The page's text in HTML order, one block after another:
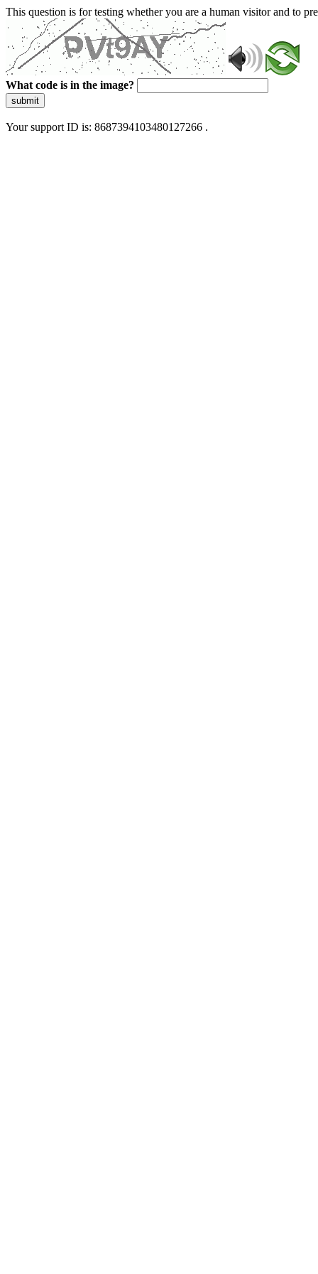
This question is for testing whether you are a human visitor and to
What code is in the image?
submit
Your support ID is: 8687394103480127266 .